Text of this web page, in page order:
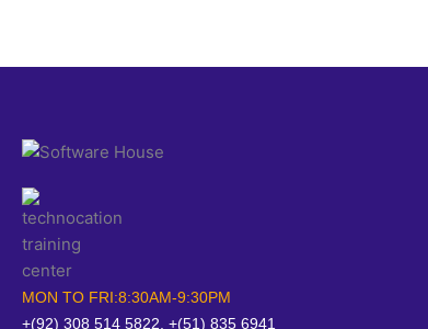
MON TO FRI:8:30AM-9:30PM
+(92) 308 514 5822, +(51) 835 6941